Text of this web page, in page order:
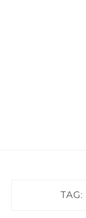
TAG: